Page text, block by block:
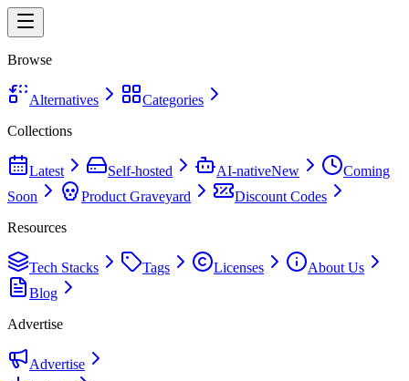
Browse
Alternatives
Categories
Collections
Latest Self-hosted AI-nativeNew
Coming
Soon
Product Graveyard
Discount Codes
Resources
Tech Stacks Tags Licenses
About Us
Blog
Advertise
Advertise